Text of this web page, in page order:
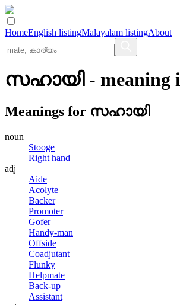
HomeEnglish listingMalayalam listingAbout
സഹായി- meaning
Meanings for സഹായി
noun
Stooge
Right hand
adj
Aide
Acolyte
Backer
Promoter
Gofer
Handy-man
Offside
Coadjutant
Flunky
Helpmate
Back-up
Assistant